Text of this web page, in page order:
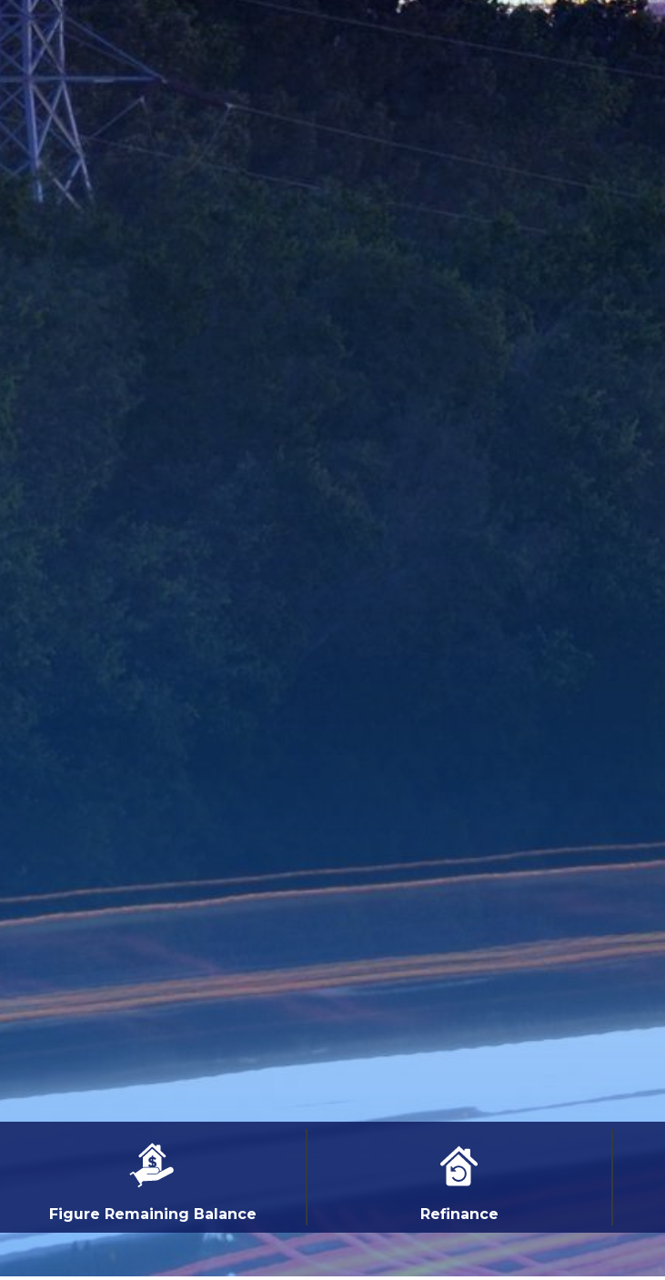
Figure Remaining Balance Refinance